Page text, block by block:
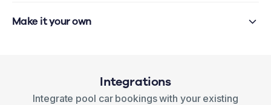
Make it your own
Integrations
Integrate pool car bookings with your existing